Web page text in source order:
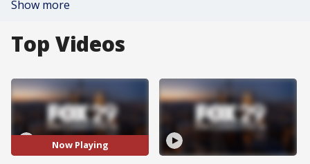
Show more
Top Videos
Now Playing